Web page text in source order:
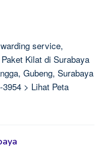
service,
Kilat di Surabaya
Gubeng, Surabaya
> Lihat Peta